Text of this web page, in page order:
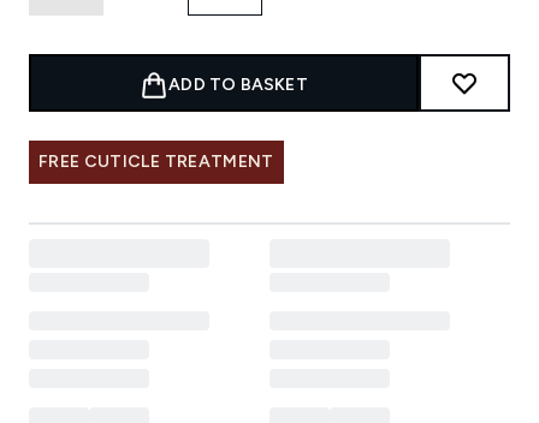
ADD TO BASKET
FREE CUTICLE TREATMENT